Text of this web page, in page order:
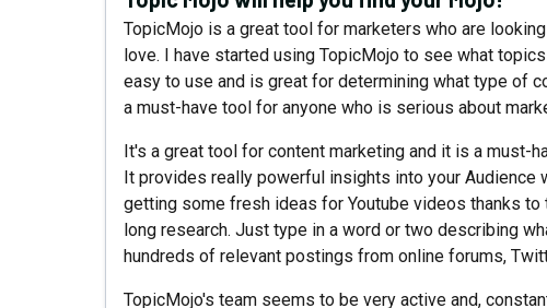
TopicMojo is a great tool for marketers who are
love. I have started using TopicMojo to see what
easy to use and is great for determining what type of
a must-have tool for anyone who is serious about
It's a great tool for content marketing and it is a must-
It provides really powerful insights into your
getting some fresh ideas for Youtube videos thanks
long research. Just type in a word or two describing
hundreds of relevant postings from online forums,
TopicMojo's team seems to be very active and,